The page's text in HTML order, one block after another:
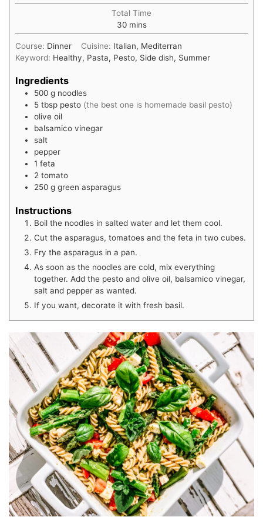
Total Time
30minutes
mins
Course: Dinner Cuisine: Italian, Mediterran
Keyword: Healthy, Pasta, Pesto, Side dish, Summer
Ingredients
500 g noodles
5 tbsp pesto (the best one is homemade basil pesto)
olive oil
balsamico vinegar
salt
pepper
1 feta
2 tomato
250 g green asparagus
Instructions
Boil the noodles in salted water and let them cool.
Cut the asparagus, tomatoes and the feta in two cubes.
Fry the asparagus in a pan.
As soon as the noodles are cold, mix everything
together. Add the pesto and olive oil, balsamico vinegar,
salt and pepper as wanted.
If you want, decorate it with fresh basil.